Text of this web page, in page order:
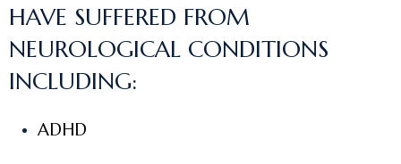
HAVE SUFFERED FROM
NEUROLOGICAL CONDITIONS
INCLUDING:
ADHD